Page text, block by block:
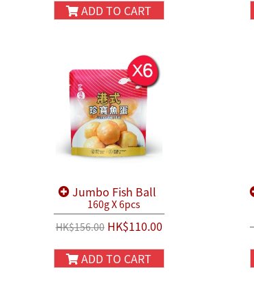
ADD TO CART
Jumbo Fish Ball
160g X 6pcs
HK$156.00HK$110.00
ADD TO CART